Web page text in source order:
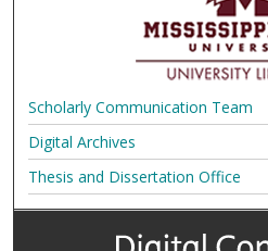
Scholarly Communication Team
Digital Archives
Thesis and Dissertation Office